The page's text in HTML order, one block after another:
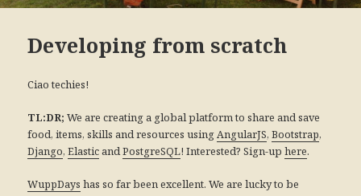
Developing from scratch
Ciao techies!
TL:DR; We are creating a global platform to share and save
food, items, skills and resources usingAngularJS,Bootstrap,
Django,Elastic andPostgreSQL! Interested? Sign-uphere.
WuppDays has so far been excellent. We are lucky to be